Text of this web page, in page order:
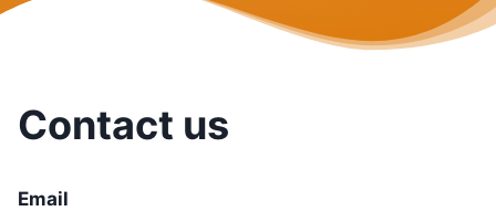
Contact us
Email